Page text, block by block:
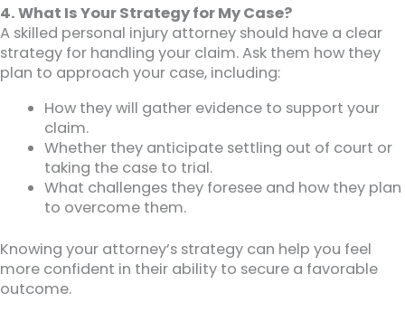
4. What Is Your Strategy for My Case?
A skilled personal injury attorney should have a clear
strategy for handling your claim. Ask them how they
plan to approach your case, including:
How they will gather evidence to support your
claim.
Whether they anticipate settling out of court or
taking the case to trial.
What challenges they foresee and how they plan
to overcome them.
Knowing your attorney’s strategy can help you feel
more confident in their ability to secure a favorable
outcome.